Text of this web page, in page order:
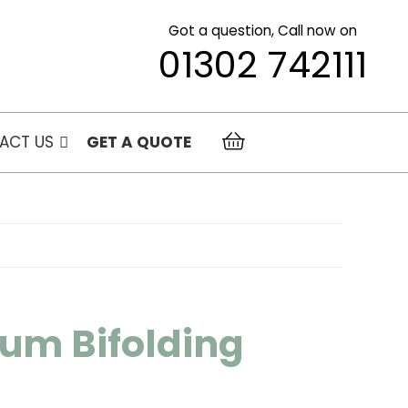
Got a question, Call now on
01302 742111
US GET A QUOTE
Bifolding